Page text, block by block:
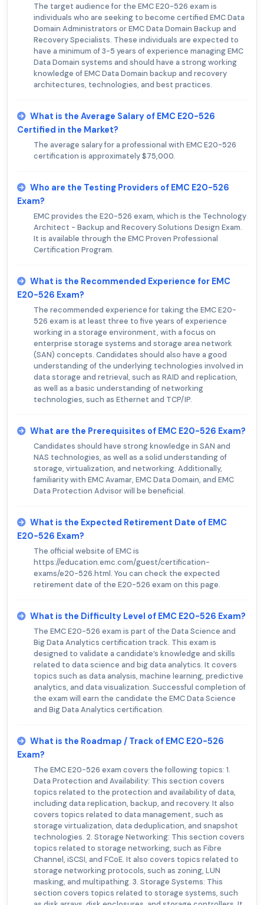
The target audience for the EMC E20-526 exam is
individuals who are seeking to become certified EMC Data
Domain Administrators or EMC Data Domain Backup and
Recovery Specialists. These individuals are expected to
have a minimum of 3-5 years of experience managing EMC
Data Domain systems and should have a strong working
knowledge of EMC Data Domain backup and recovery
architectures, technologies, and best practices.
What is the Average Salary of EMC E20-526
Certified in the Market?
The average salary for a professional with EMC E20-526
certification is approximately $75,000.
Who are the Testing Providers of EMC E20-526
Exam?
EMC provides the E20-526 exam, which is the Technology
Architect - Backup and Recovery Solutions Design Exam.
It is available through the EMC Proven Professional
Certification Program.
What is the Recommended Experience for EMC
E20-526 Exam?
The recommended experience for taking the EMC E20-
526 exam is at least three to five years of experience
working in a storage environment, with a focus on
enterprise storage systems and storage area network
(SAN) concepts. Candidates should also have a good
understanding of the underlying technologies involved in
data storage and retrieval, such as RAID and replication,
as well as a basic understanding of networking
technologies, such as Ethernet and TCP/IP.
What are the Prerequisites of EMC E20-526 Exam?
Candidates should have strong knowledge in SAN and
NAS technologies, as well as a solid understanding of
storage, virtualization, and networking. Additionally,
familiarity with EMC Avamar, EMC Data Domain, and EMC
Data Protection Advisor will be beneficial.
What is the Expected Retirement Date of EMC
E20-526 Exam?
The official website of EMC is
https://education.emc.com/guest/certification-
exams/e20-526.html. You can check the expected
retirement date of the E20-526 exam on this page.
What is the Difficulty Level of EMC E20-526 Exam?
The EMC E20-526 exam is part of the Data Science and
Big Data Analytics certification track. This exam is
designed to validate a candidate’s knowledge and skills
related to data science and big data analytics. It covers
topics such as data analysis, machine learning, predictive
analytics, and data visualization. Successful completion of
the exam will earn the candidate the EMC Data Science
and Big Data Analytics certification.
What is the Roadmap / Track of EMC E20-526
Exam?
The EMC E20-526 exam covers the following topics: 1.
Data Protection and Availability: This section covers
topics related to the protection and availability of data,
including data replication, backup, and recovery. It also
covers topics related to data management, such as
storage virtualization, data deduplication, and snapshot
technologies. 2. Storage Networking: This section covers
topics related to storage networking, such as Fibre
Channel, iSCSI, and FCoE. It also covers topics related to
storage networking protocols, such as zoning, LUN
masking, and multipathing. 3. Storage Systems: This
section covers topics related to storage systems, such